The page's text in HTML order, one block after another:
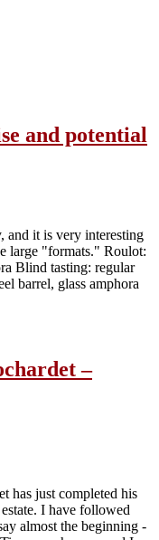
and potential
and it is very interesting
large "formats." Roulot:
Blind tasting: regular
barrel, glass amphora
–
has just completed his
I have followed
almost the beginning -